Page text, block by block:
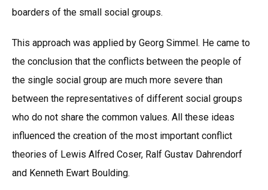
boarders of the small social groups.
This approach was applied by Georg Simmel. He came to
the conclusion that the conflicts between the people of
the single social group are much more severe than
between the representatives of different social groups
who do not share the common values. All these ideas
influenced the creation of the most important conflict
theories of Lewis Alfred Coser, Ralf Gustav Dahrendorf
and Kenneth Ewart Boulding.